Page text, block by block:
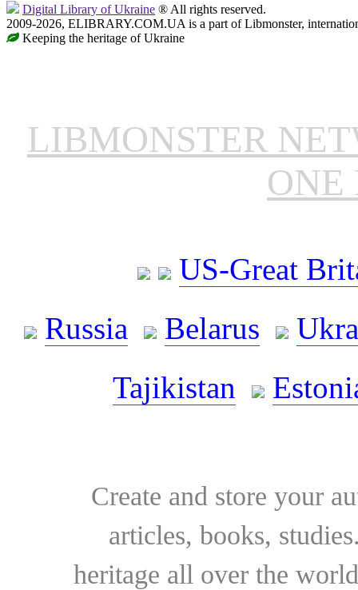
Digital Library of Ukraine ® All rights reserved.
2009-2026, ELIBRARY.COM.UA is a part of Libmonster,
Keeping the heritage of Ukraine
LIBMONSTER
ONE
US-Great
Russia
Belarus
Tajikistan
Create and store your
articles, books,
heritage all over the